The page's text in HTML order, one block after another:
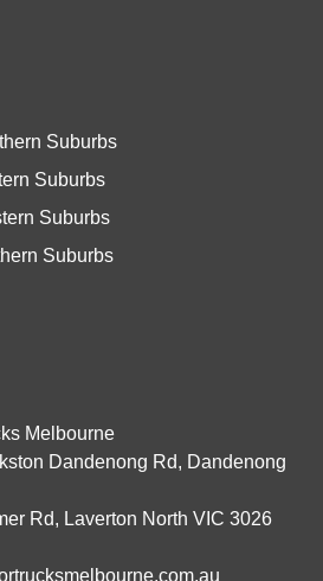
Suburbs
Suburbs
Suburbs
Suburbs
Melbourne
Dandenong Rd, Dandenong
Rd, Laverton North VIC 3026